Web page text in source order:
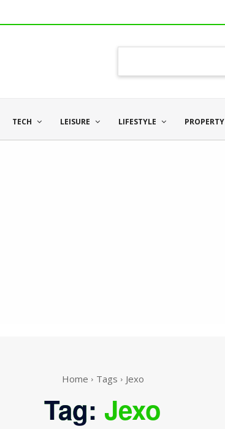
TECH LEISURE LIFESTYLE PROPERTY
Home Tags Jexo
Tag: Jexo